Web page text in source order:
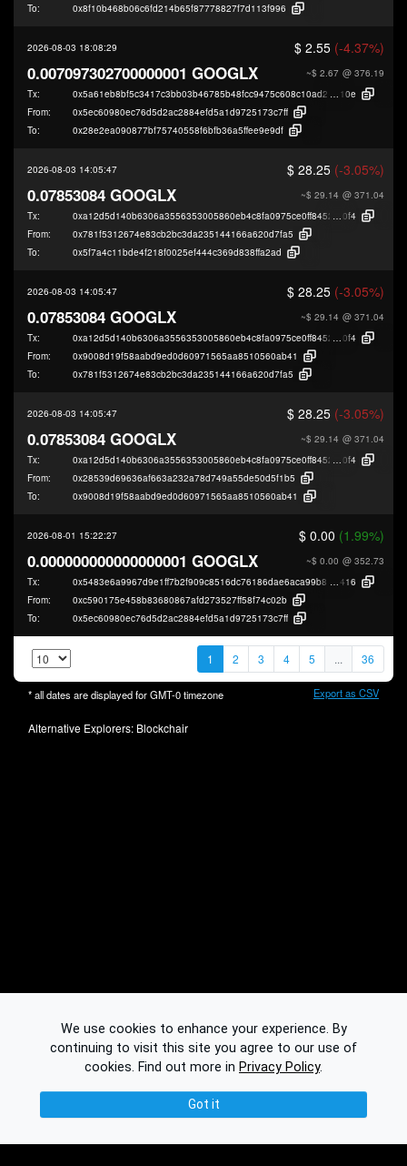
To:
0x8f10b468b06c6fd214b65f87778827f7d113f996
2026-08-03 18:08:29 $ 2.55 (-4.37%)
~$ 2.67 @ 376.19
0.007097302700000001 GOOGLX
Tx: 0x5a61eb8bf5c3417c3bb03b46785b48fcc9475c608c10ad279c2ccc0d4c794
10e
From:
0x5ec60980ec76d5d2ac2884efd5a1d9725173c7ff
To:
0x28e2ea090877bf75740558f6bfb36a5ffee9e9df
2026-08-03 14:05:47 $ 28.25 (-3.05%)
~$ 29.14 @ 371.04
0.07853084 GOOGLX
Tx: 0xa12d5d140b6306a3556353005860eb4c8fa0975ce0ff84522bfcd746db436
0f4
From:
0x781f5312674e83cb2bc3da235144166a620d7fa5
To:
0x5f7a4c11bde4f218f0025ef444c369d838ffa2ad
2026-08-03 14:05:47 $ 28.25 (-3.05%)
~$ 29.14 @ 371.04
0.07853084 GOOGLX
Tx: 0xa12d5d140b6306a3556353005860eb4c8fa0975ce0ff84522bfcd746db436
0f4
From:
0x9008d19f58aabd9ed0d60971565aa8510560ab41
To:
0x781f5312674e83cb2bc3da235144166a620d7fa5
2026-08-03 14:05:47 $ 28.25 (-3.05%)
~$ 29.14 @ 371.04
0.07853084 GOOGLX
Tx: 0xa12d5d140b6306a3556353005860eb4c8fa0975ce0ff84522bfcd746db436
0f4
From:
0x28539d69636af663a232a78d749a55de50d5f1b5
To:
0x9008d19f58aabd9ed0d60971565aa8510560ab41
2026-08-01 15:22:27 $ 0.00 (1.99%)
~$ 0.00 @ 352.73
0.000000000000000001 GOOGLX
Tx: 0x5483e6a9967d9e1ff7b2f909c8516dc76186dae6aca99b82f553fab72e0e8
416
From:
0xc590175e458b83680867afd273527ff58f74c02b
To:
0x5ec60980ec76d5d2ac2884efd5a1d9725173c7ff
1 2 3 4 5 ... 36
* all dates are displayed forGMT-0timezone Export as CSV
Alternative Explorers: Blockchair
We use cookies to enhance your experience. By
continuing to visit this site you agree to our use of
cookies. Find out more in Privacy Policy.
Got it